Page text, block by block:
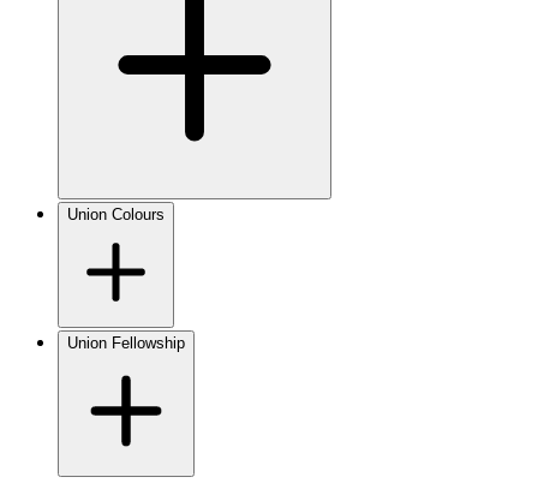
Union Colours
Union Fellowship